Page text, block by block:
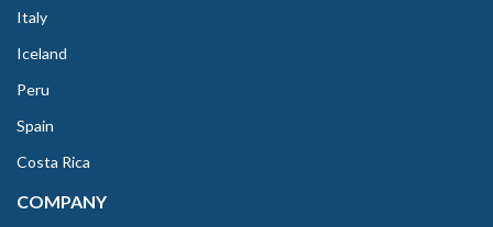
Italy
Iceland
Peru
Spain
Costa Rica
COMPANY